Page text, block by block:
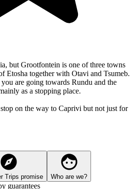
but Grootfontein is one of three towns
Etosha together with Otavi and Tsumeb.
are going towards Rundu and the
as a stopping place.
on the way to Caprivi but not just for
Trips promise Who are we?
guarantees